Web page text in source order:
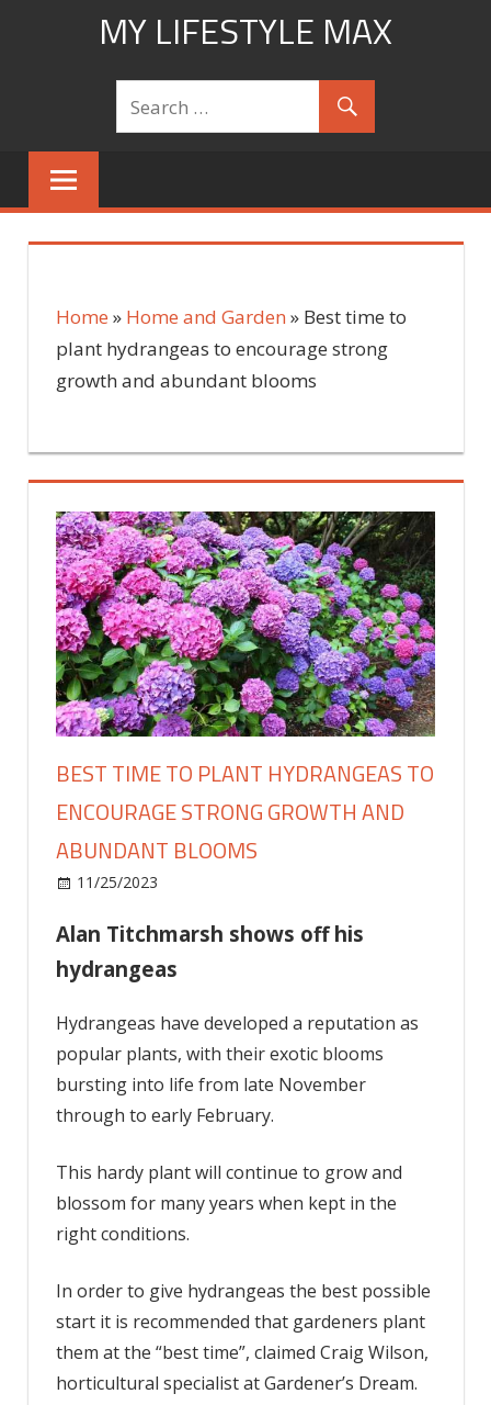
MY LIFESTYLE MAX
mylifestylemax.com
Home » Home and Garden » Best time to
plant hydrangeas to encourage strong
growth and abundant blooms
BEST TIME TO PLANT HYDRANGEAS TO
ENCOURAGE STRONG GROWTH AND
ABUNDANT BLOOMS
11/25/2023
time
hydrangeas
to
encourage
strong
abundant
blooms
Alan Titchmarsh shows off his
hydrangeas
Hydrangeas have developed a reputation as
popular plants, with their exotic blooms
bursting into life from late November
through to early February.
This hardy plant will continue to grow and
blossom for many years when kept in the
right conditions.
In order to give hydrangeas the best possible
start it is recommended that gardeners plant
them at the “best time”, claimed Craig Wilson,
horticultural specialist at Gardener’s Dream.